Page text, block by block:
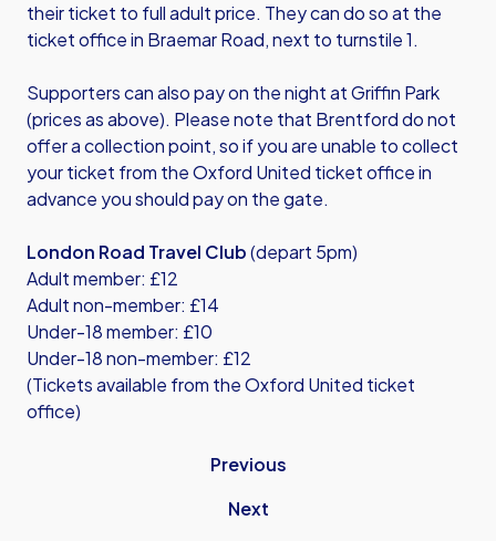
their ticket to full adult price. They can do so at the
ticket office in Braemar Road, next to turnstile 1.
Supporters can also pay on the night at Griffin Park
(prices as above). Please note that Brentford do not
offer a collection point, so if you are unable to collect
your ticket from the Oxford United ticket office in
advance you should pay on the gate.
London Road Travel Club(depart 5pm)
Adult member: £12
Adult non-member: £14
Under-18 member: £10
Under-18 non-member: £12
(Tickets available from the Oxford United ticket
office)
Previous
Next